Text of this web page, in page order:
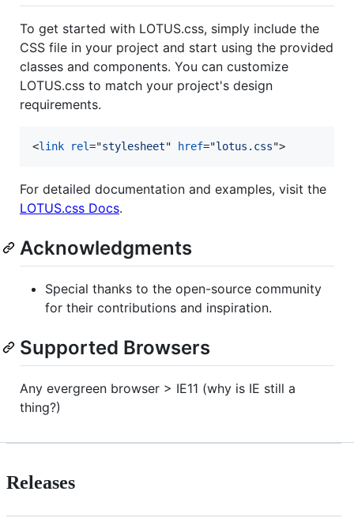
To get started with LOTUS.css, simply include the
CSS file in your project and start using the provided
classes and components. You can customize
LOTUS.css to match your project's design
requirements.
<link rel="stylesheet" href="lotus.css">
For detailed documentation and examples, visit the
LOTUS.css Docs.
Acknowledgments
Special thanks to the open-source community
for their contributions and inspiration.
Supported Browsers
Any evergreen browser > IE11 (why is IE still a
thing?)
Releases